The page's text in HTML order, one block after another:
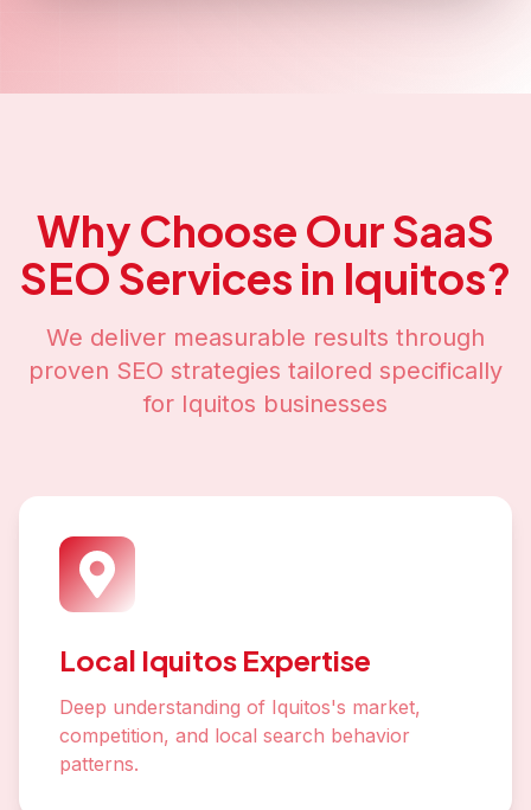
Why Choose OurSaaS
SEO Services in Iquitos?
We deliver measurable results through
proven SEO strategies tailored specifically
for Iquitos businesses
Local Iquitos Expertise
Deep understanding of Iquitos's market,
competition, and local search behavior
patterns.